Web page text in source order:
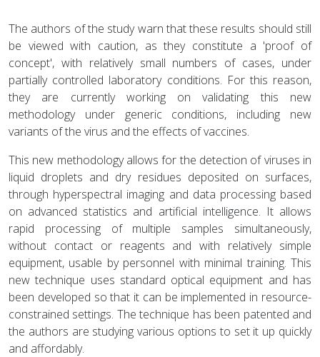
The authors of the study warn that these results should still
be viewed with caution, as they constitute a 'proof of
concept', with relatively small numbers of cases, under
partially controlled laboratory conditions. For this reason,
they are currently working on validating this new
methodology under generic conditions, including new
variants of the virus and the effects of vaccines.
This new methodology allows for the detection of viruses in
liquid droplets and dry residues deposited on surfaces,
through hyperspectral imaging and data processing based
on advanced statistics and artificial intelligence. It allows
rapid processing of multiple samples simultaneously,
without contact or reagents and with relatively simple
equipment, usable by personnel with minimal training. This
new technique uses standard optical equipment and has
been developed so that it can be implemented in resource-
constrained settings. The technique has been patented and
the authors are studying various options to set it up quickly
and affordably.